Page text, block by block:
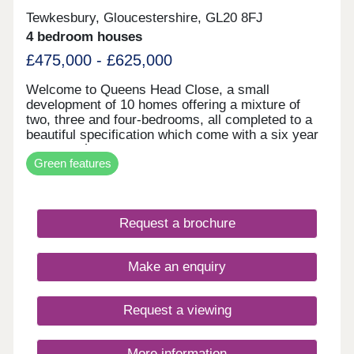
Tewkesbury, Gloucestershire, GL20 8FJ
4 bedroom houses
£475,000 - £625,000
Welcome to Queens Head Close, a small
development of 10 homes offering a mixture of
two, three and four-bedrooms, all completed to a
beautiful specification which come with a six year
architects` certification. Further benefits to the
property include heating by way of air source heat
pump, 3.5 KWH solar panels, fitted into the roof
high level thermal and sound insulation and EV
charging point. This new development is located
just outside of the Medieval town of Tewkesbury
and offers excellent access to the M5, Cheltenham
and Evesham. Just a mile away, is the new
Cotswold Designer Shopping Village, a major new
retail centre with international brands to
compliment independent local businesses, as well
as a leisure development and garden centre.
Tewkesbury itself enjoys a wealth of independent
Green features
Request a brochure
Make an enquiry
Request a viewing